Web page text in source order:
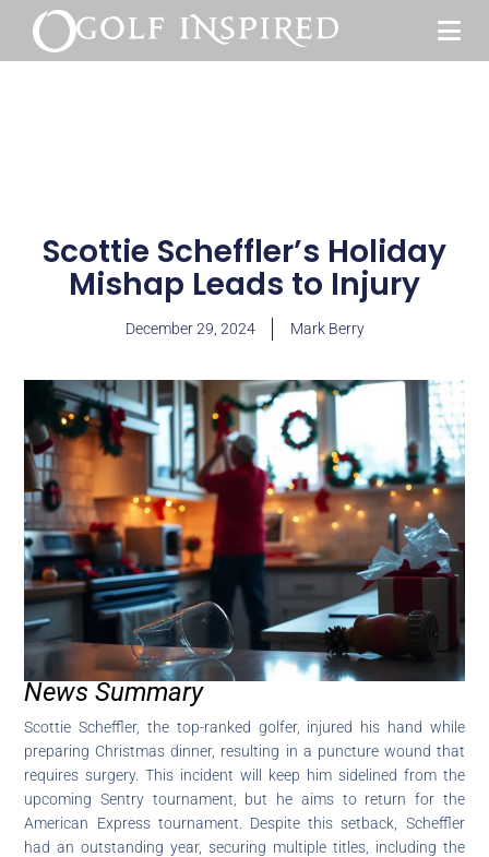
Scottie Scheffler’s Holiday
Mishap Leads to Injury
December 29, 2024 Mark Berry
News Summary
Scottie Scheffler, the top-ranked golfer, injured his hand while
preparing Christmas dinner, resulting in a puncture wound that
requires surgery. This incident will keep him sidelined from the
upcoming Sentry tournament, but he aims to return for the
American Express tournament. Despite this setback, Scheffler
had an outstanding year, securing multiple titles, including the